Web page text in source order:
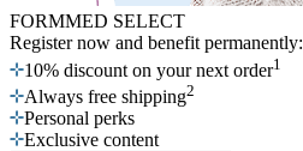
FORMMED SELECT
Register now and benefit permanently:
10% discount on your next order1
Always free shipping2
Personal perks
Exclusive content